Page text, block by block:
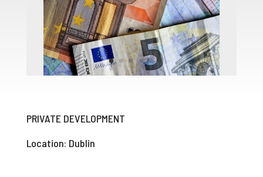
PRIVATE DEVELOPMENT
Location: Dublin